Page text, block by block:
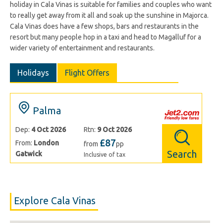
holiday in Cala Vinas is suitable for families and couples who want
to really get away from it all and soak up the sunshine in Majorca.
Cala Vinas does have a few shops, bars and restaurants in the
resort but many people hop in a taxi and head to Magalluf for a
wider variety of entertainment and restaurants.
Holidays Flight Offers
Palma
Dep: 4 Oct 2026 Rtn: 9 Oct 2026
From: London
Gatwick
from £87pp
Inclusive of tax Search
Explore Cala Vinas